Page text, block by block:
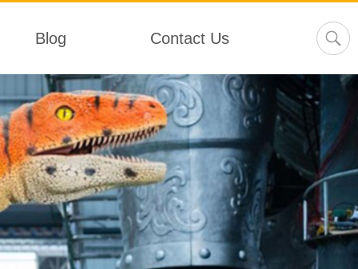
Blog Contact Us